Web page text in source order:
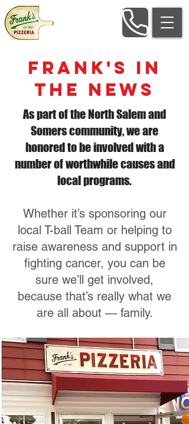
Frank's in
The News
As part of the North Salem and
Somers community, we are
honored to be involved with a
number of worthwhile causes and
local programs.
Whether it’s sponsoring our
local T-ball Team or helping to
raise awareness and support in
fighting cancer, you can be
sure we’ll get involved,
because that’s really what we
are all about — family.